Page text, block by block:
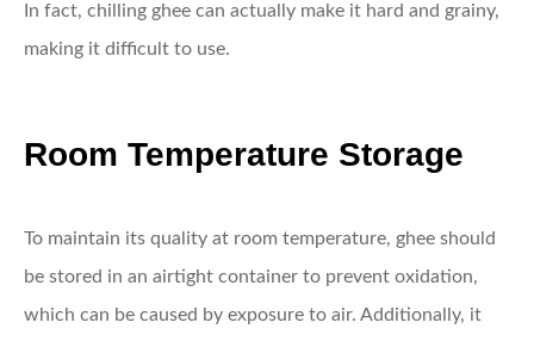
In fact, chilling ghee can actually make it hard and grainy,
making it difficult to use.
Room Temperature Storage
To maintain its quality at room temperature, ghee should
be stored in an airtight container to prevent oxidation,
which can be caused by exposure to air. Additionally, it